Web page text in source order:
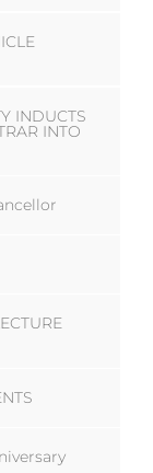
INDUCTS
INTO